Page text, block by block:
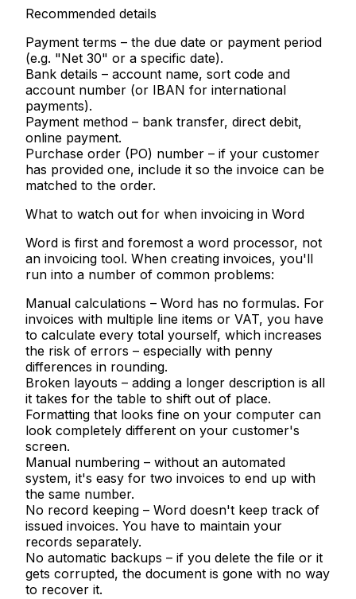
Recommended details
Payment terms – the due date or payment period
(e.g. "Net 30" or a specific date).
Bank details – account name, sort code and
account number (or IBAN for international
payments).
Payment method – bank transfer, direct debit,
online payment.
Purchase order (PO) number – if your customer
has provided one, include it so the invoice can be
matched to the order.
What to watch out for when invoicing in Word
Word is first and foremost a word processor, not
an invoicing tool. When creating invoices, you'll
run into a number of common problems:
Manual calculations – Word has no formulas. For
invoices with multiple line items or VAT, you have
to calculate every total yourself, which increases
the risk of errors – especially with penny
differences in rounding.
Broken layouts – adding a longer description is all
it takes for the table to shift out of place.
Formatting that looks fine on your computer can
look completely different on your customer's
screen.
Manual numbering – without an automated
system, it's easy for two invoices to end up with
the same number.
No record keeping – Word doesn't keep track of
issued invoices. You have to maintain your
records separately.
No automatic backups – if you delete the file or it
gets corrupted, the document is gone with no way
to recover it.